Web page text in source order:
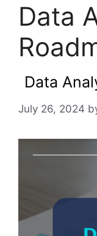
Data
Data
July 26, 2024